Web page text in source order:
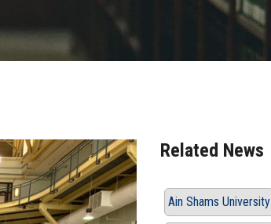
Related News
Ain Shams University